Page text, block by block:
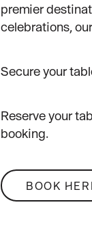
premier
celebrations,
Secure your
Reserve your
booking.
BOOK